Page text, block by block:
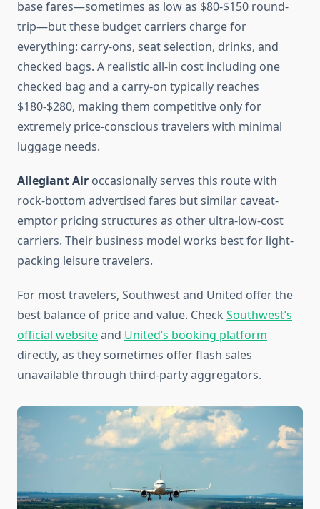
base fares—sometimes as low as $80-$150 round-
trip—but these budget carriers charge for
everything: carry-ons, seat selection, drinks, and
checked bags. A realistic all-in cost including one
checked bag and a carry-on typically reaches
$180-$280, making them competitive only for
extremely price-conscious travelers with minimal
luggage needs.
Allegiant Air occasionally serves this route with
rock-bottom advertised fares but similar caveat-
emptor pricing structures as other ultra-low-cost
carriers. Their business model works best for light-
packing leisure travelers.
For most travelers, Southwest and United offer the
best balance of price and value. Check Southwest’s
official websiteand United’s booking platform
directly, as they sometimes offer flash sales
unavailable through third-party aggregators.